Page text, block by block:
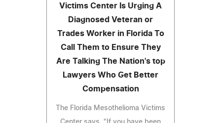
Victims Center Is Urging A
Diagnosed Veteran or
Trades Worker in Florida To
Call Them to Ensure They
Are Talking The Nation's top
Lawyers Who Get Better
Compensation
The Florida Mesothelioma Victims